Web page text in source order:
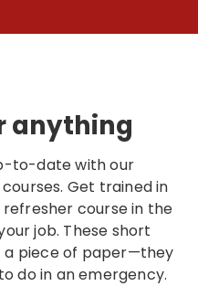
anything
to-date with our
Get trained in
refresher course in the
job. These short
a piece of paper—they
do in an emergency.